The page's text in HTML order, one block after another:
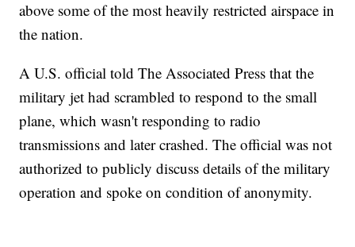
above some of the most heavily restricted airspace in
the nation.
A U.S. official told The Associated Press that the
military jet had scrambled to respond to the small
plane, which wasn't responding to radio
transmissions and later crashed. The official was not
authorized to publicly discuss details of the military
operation and spoke on condition of anonymity.